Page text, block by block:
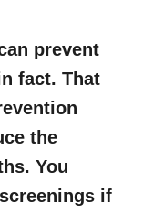
prevent
fact. That
the
You
if